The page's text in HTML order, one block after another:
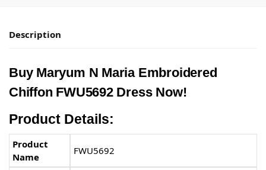
Description
Buy Maryum N Maria Embroidered
Chiffon FWU5692 Dress Now!
Product Details:
Product
Name
FWU5692